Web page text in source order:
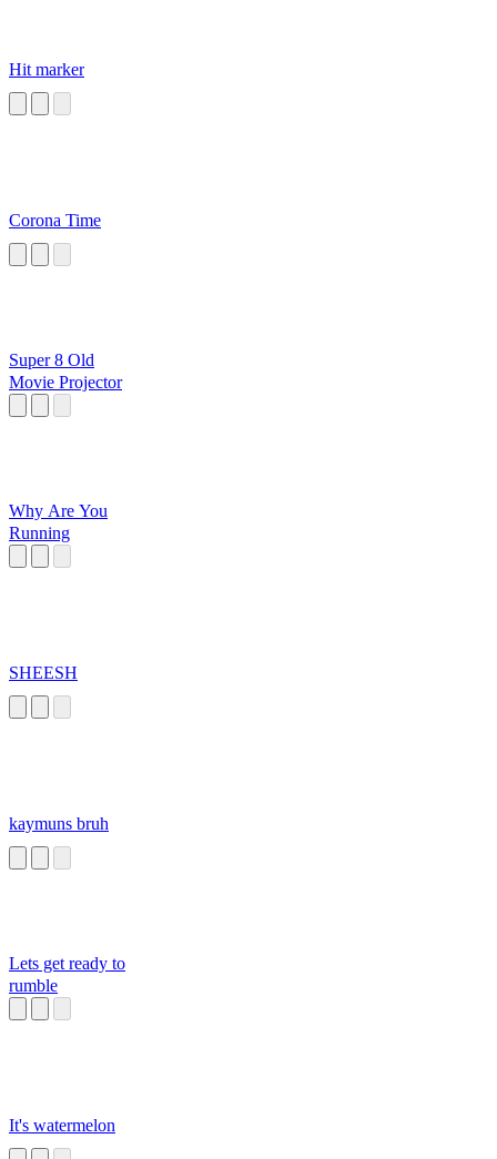
Hit marker
Corona Time
Super 8 Old
Movie Projector
Why Are You
Running
SHEESH
kaymuns bruh
Lets get ready to
rumble
It's watermelon